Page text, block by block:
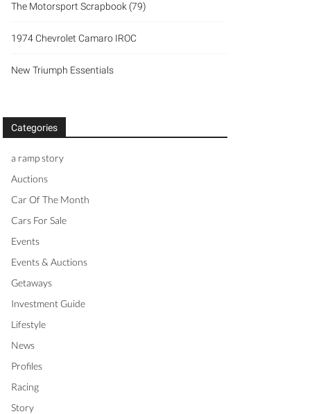
The Motorsport Scrapbook (79)
1974 Chevrolet Camaro IROC
New Triumph Essentials
Categories
a ramp story
Auctions
Car Of The Month
Cars For Sale
Events
Events & Auctions
Getaways
Investment Guide
Lifestyle
News
Profiles
Racing
Story